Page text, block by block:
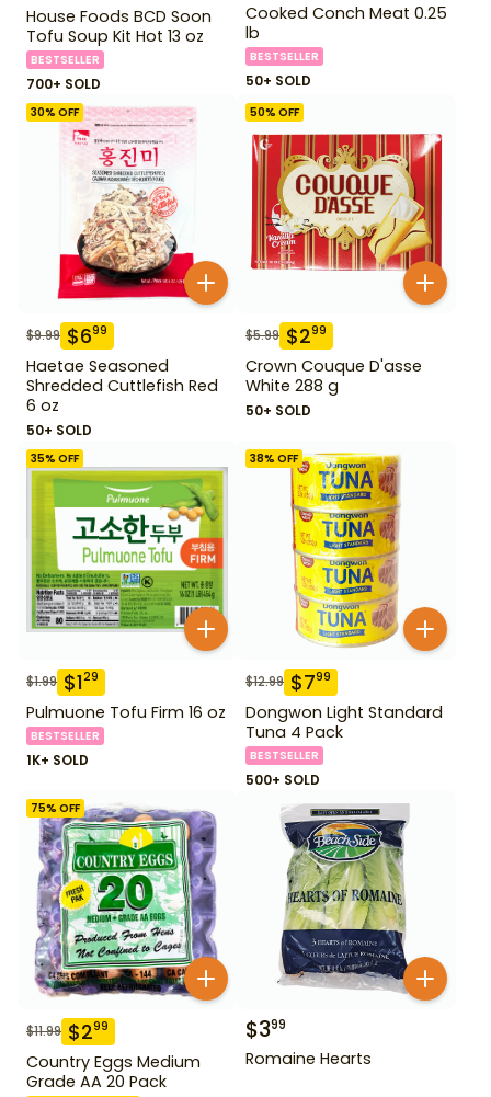
House Foods BCD Soon
Tofu Soup Kit Hot 13 oz
BESTSELLER
700+ SOLD
Cooked Conch Meat 0.25
lb
BESTSELLER
50+ SOLD
30% OFF
$9.99 $699
Haetae Seasoned
Shredded Cuttlefish Red
6 oz
50+ SOLD
50% OFF
$5.99 $299
Crown Couque D'asse
White 288 g
50+ SOLD
35% OFF
$1.99 $129
Pulmuone Tofu Firm 16 oz
BESTSELLER
1K+ SOLD
38% OFF
$12.99 $799
Dongwon Light Standard
Tuna 4 Pack
BESTSELLER
500+ SOLD
75% OFF
$11.99 $299
Country Eggs Medium
Grade AA 20 Pack
$399
Romaine Hearts